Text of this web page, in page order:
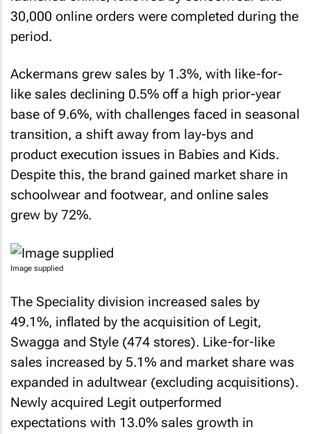
30,000 online orders were completed during the
period.
Ackermans grew sales by 1.3%, with like-for-
like sales declining 0.5% off a high prior-year
base of 9.6%, with challenges faced in seasonal
transition, a shift away from lay-bys and
product execution issues in Babies and Kids.
Despite this, the brand gained market share in
schoolwear and footwear, and online sales
grew by 72%.
Image supplied
The Speciality division increased sales by
49.1%, inflated by the acquisition of Legit,
Swagga and Style (474 stores). Like-for-like
sales increased by 5.1% and market share was
expanded in adultwear (excluding acquisitions).
Newly acquired Legit outperformed
expectations with 13.0% sales growth in